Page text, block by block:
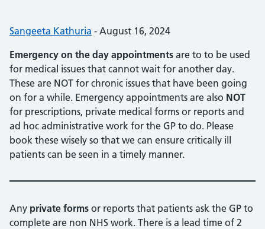
Posted by:
Sangeeta Kathuria - Posted on:
August 16, 2024
Emergency on the day appointments are to to be used
for medical issues that cannot wait for another day.
These are NOT for chronic issues that have been going
on for a while. Emergency appointments are also NOT
for prescriptions, private medical forms or reports and
ad hoc administrative work for the GP to do. Please
book these wisely so that we can ensure critically ill
patients can be seen in a timely manner.
Any private forms or reports that patients ask the GP to
complete are non NHS work. There is a lead time of 2